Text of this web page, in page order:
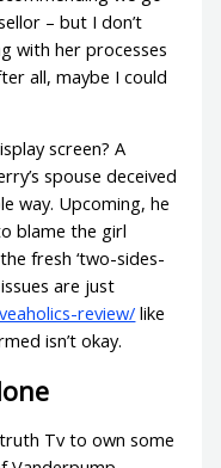
– but I don’t
with her processes
all, maybe I could
screen? A
spouse deceived
way. Upcoming, he
blame the girl
fresh ‘two-sides-
are just
review/ like
isn’t okay.
Tv to own some